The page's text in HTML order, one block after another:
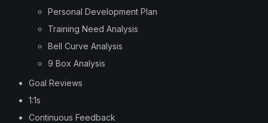
Personal Development Plan
Training Need Analysis
Bell Curve Analysis
9 Box Analysis
Goal Reviews
1:1s
Continuous Feedback